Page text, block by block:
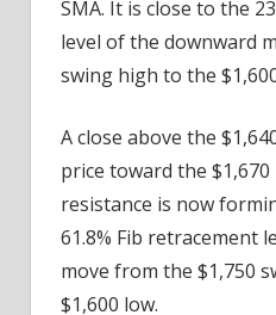
SMA. It is close to the
level of the downward
swing high to the
A close above the
price toward the
resistance is now
61.8% Fib retracement
move from the $1,750
$1,600 low.